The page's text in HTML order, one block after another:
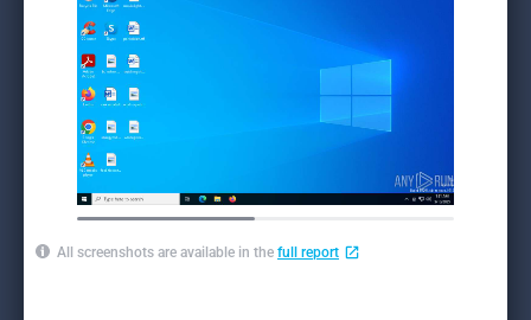
All screenshots are available in the full report